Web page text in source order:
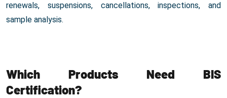
renewals, suspensions, cancellations, inspections, and
sample analysis.
Which Products Need BIS
Certification?